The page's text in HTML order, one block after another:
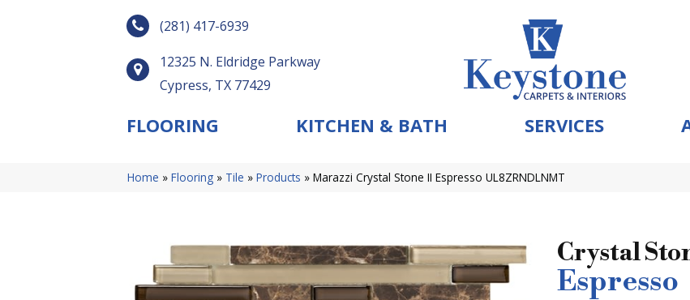
(281) 417-6939
12325 N. Eldridge Parkway
Cypress, TX 77429
FLOORING KITCHEN & BATH SERVICES
Home » Flooring » Tile » Products » Marazzi Crystal Stone II Espresso UL8ZRNDLNMT
Crystal
Espresso